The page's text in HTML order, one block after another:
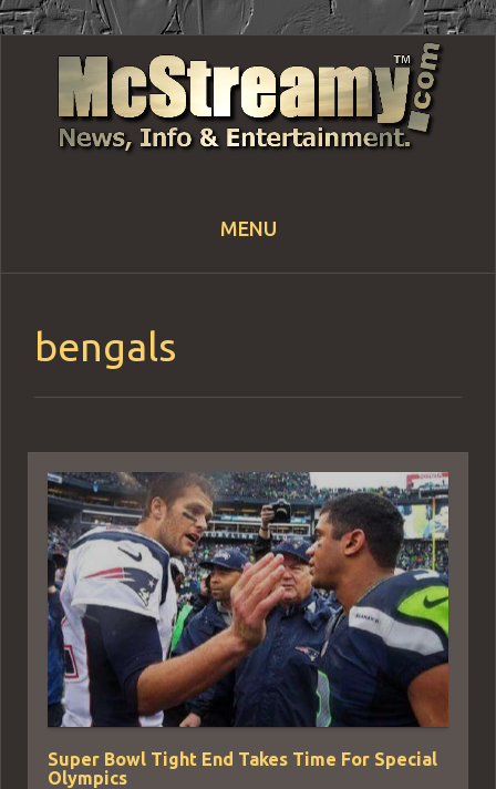
MENU
Skip
bengals
Super Bowl Tight End Takes Time For Special
Olympics